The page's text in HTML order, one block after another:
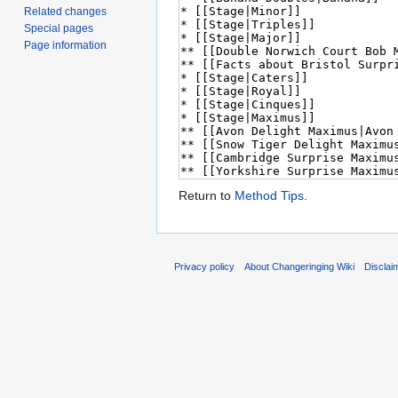
Return to Method Tips.
Related changes
Special pages
Page information
Privacy policy About Changeringing Wiki